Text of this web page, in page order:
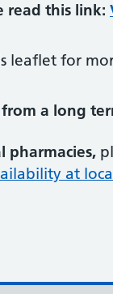
read this link:
leaflet for
a long
pharmacies,
at